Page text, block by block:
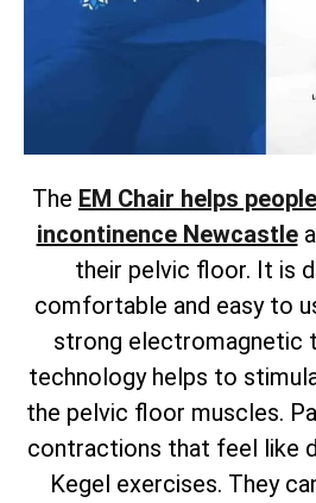
The EM Chair helps
incontinence Newcastle
their pelvic floor. It is
comfortable and easy to
strong electromagnetic
technology helps to
the pelvic floor muscles.
contractions that feel like
Kegel exercises. They